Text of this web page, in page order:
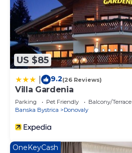
US $85
9.2(26 Reviews)
Villa Gardenia
Parking Pet Friendly
Balcony/Terrace
Banska Bystrica
Donovaly
OneKeyCash